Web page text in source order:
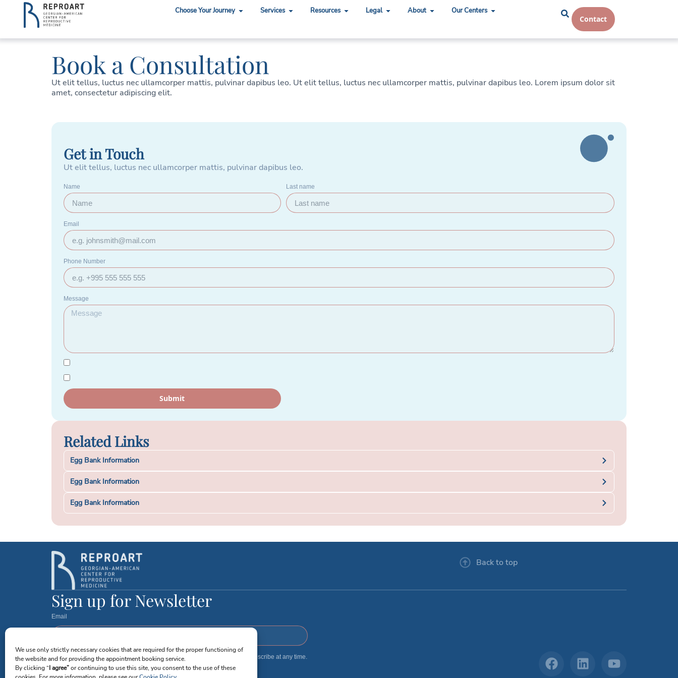
We use only strictly necessary cookies that are required for the proper functioning of
the website and for providing the appointment booking service.
By clicking “I agree”or continuing to use this site, you consent to the use of these
Choose Your Journey Services Resources Legal About Our Centers
Contact
Book a Consultation
Ut elit tellus, luctus nec ullamcorper mattis, pulvinar dapibus leo. Ut elit tellus, luctus nec ullamcorper mattis, pulvinar dapibus leo. Lorem ipsum dolor sit
amet, consectetur adipiscing elit.
Get in Touch
Ut elit tellus, luctus nec ullamcorper mattis, pulvinar dapibus leo.
Name Last name
Email
Phone Number
Message
Submit
Related Links
Egg Bank Information
Egg Bank Information
Egg Bank Information
Back to top
Sign up for Newsletter
Email
I agree to receive emails from Reproart Clinic. I understand I can unsubscribe at any time.